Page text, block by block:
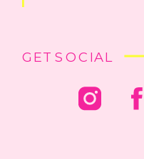
GET SOCIAL